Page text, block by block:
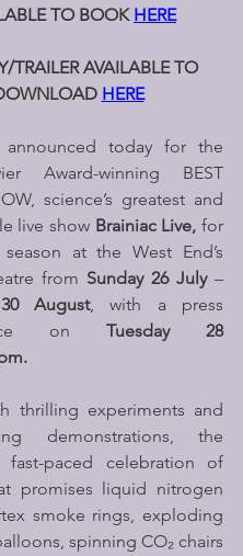
TO BOOK HERE
TRAILER AVAILABLE TO
HERE
announced today for the
Award-winning BEST
science’s greatest and
live show Brainiac Live, for
at the West End’s
from Sunday 26 July –
August, with a press
on Tuesday 28
thrilling experiments and
demonstrations, the
paced celebration of
promises liquid nitrogen
smoke rings, exploding
spinning CO₂ chairs